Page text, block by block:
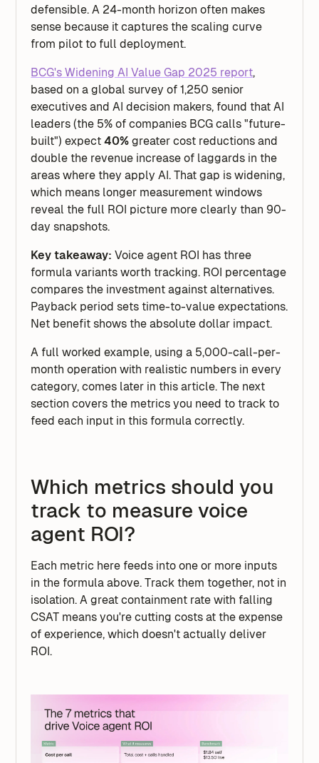
defensible. A 24-month horizon often makes
sense because it captures the scaling curve
from pilot to full deployment.
BCG's Widening AI Value Gap 2025 report,
based on a global survey of 1,250 senior
executives and AI decision makers, found that AI
leaders (the 5% of companies BCG calls "future-
built") expect40% greater cost reductions and
double the revenue increase of laggards in the
areas where they apply AI. That gap is widening,
which means longer measurement windows
reveal the full ROI picture more clearly than 90-
day snapshots.
Key takeaway: Voice agent ROI has three
formula variants worth tracking. ROI percentage
compares the investment against alternatives.
Payback period sets time-to-value expectations.
Net benefit shows the absolute dollar impact.
A full worked example, using a 5,000-call-per-
month operation with realistic numbers in every
category, comes later in this article. The next
section covers the metrics you need to track to
feed each input in this formula correctly.
Which metrics should you
track to measure voice
agent ROI?
Each metric here feeds into one or more inputs
in the formula above. Track them together, not in
isolation. A great containment rate with falling
CSAT means you're cutting costs at the expense
of experience, which doesn't actually deliver
ROI.